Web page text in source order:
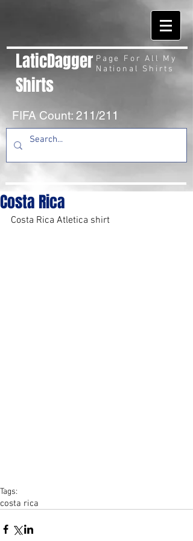
LaticDagger
Shirts
Page For All My
National Shirts
FIFA Count: 211/211
Costa Rica
Costa Rica Atletica shirt
Tags:
costa rica